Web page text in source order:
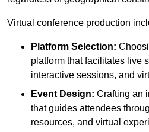
Virtual conference production
Platform Selection:
platform that facilitates live
interactive sessions, and
Event Design: Crafting an
that guides attendees
resources, and virtual